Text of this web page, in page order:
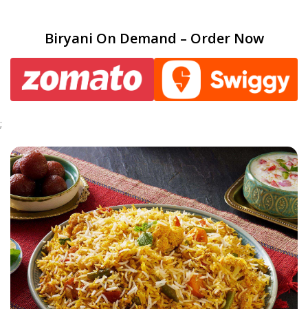
Biryani On Demand – Order Now
;